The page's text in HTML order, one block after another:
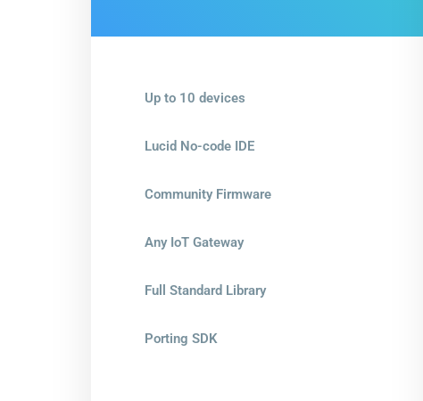
Up to 10 devices
Lucid No-code IDE
Community Firmware
Any IoT Gateway
Full Standard Library
Porting SDK